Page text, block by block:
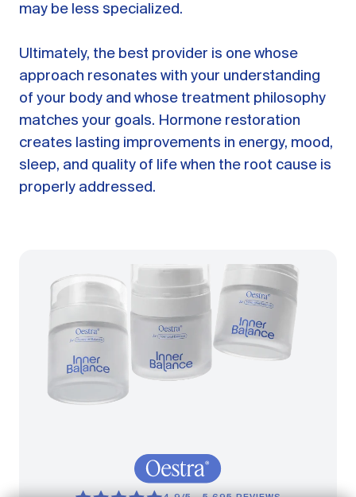
may be less specialized.
Ultimately, the best provider is one whose
approach resonates with your understanding
of your body and whose treatment philosophy
matches your goals. Hormone restoration
creates lasting improvements in energy, mood,
sleep, and quality of life when the root cause is
properly addressed.